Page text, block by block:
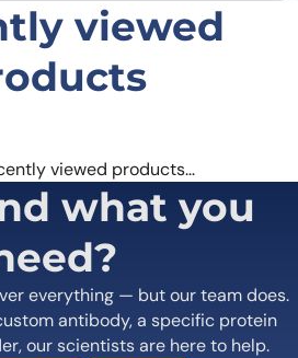
viewed
viewed products…
what you
everything — but our team does.
antibody, a specific protein
our scientists are here to help.